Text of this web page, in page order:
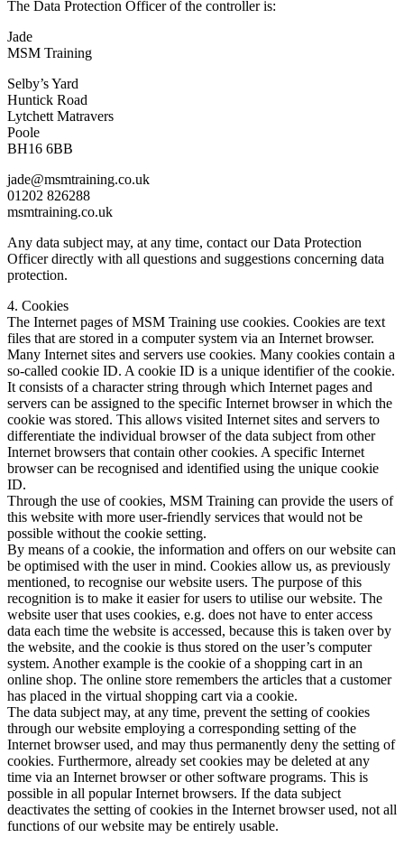
The Data Protection Officer of the controller is:
Jade
MSM Training
Selby’s Yard
Huntick Road
Lytchett Matravers
Poole
BH16 6BB
jade@msmtraining.co.uk
01202 826288
msmtraining.co.uk
Any data subject may, at any time, contact our Data Protection
Officer directly with all questions and suggestions concerning data
protection.
4. Cookies
The Internet pages of MSM Training use cookies. Cookies are text
files that are stored in a computer system via an Internet browser.
Many Internet sites and servers use cookies. Many cookies contain a
so-called cookie ID. A cookie ID is a unique identifier of the cookie.
It consists of a character string through which Internet pages and
servers can be assigned to the specific Internet browser in which the
cookie was stored. This allows visited Internet sites and servers to
differentiate the individual browser of the data subject from other
Internet browsers that contain other cookies. A specific Internet
browser can be recognised and identified using the unique cookie
ID.
Through the use of cookies, MSM Training can provide the users of
this website with more user-friendly services that would not be
possible without the cookie setting.
By means of a cookie, the information and offers on our website can
be optimised with the user in mind. Cookies allow us, as previously
mentioned, to recognise our website users. The purpose of this
recognition is to make it easier for users to utilise our website. The
website user that uses cookies, e.g. does not have to enter access
data each time the website is accessed, because this is taken over by
the website, and the cookie is thus stored on the user’s computer
system. Another example is the cookie of a shopping cart in an
online shop. The online store remembers the articles that a customer
has placed in the virtual shopping cart via a cookie.
The data subject may, at any time, prevent the setting of cookies
through our website employing a corresponding setting of the
Internet browser used, and may thus permanently deny the setting of
cookies. Furthermore, already set cookies may be deleted at any
time via an Internet browser or other software programs. This is
possible in all popular Internet browsers. If the data subject
deactivates the setting of cookies in the Internet browser used, not all
functions of our website may be entirely usable.